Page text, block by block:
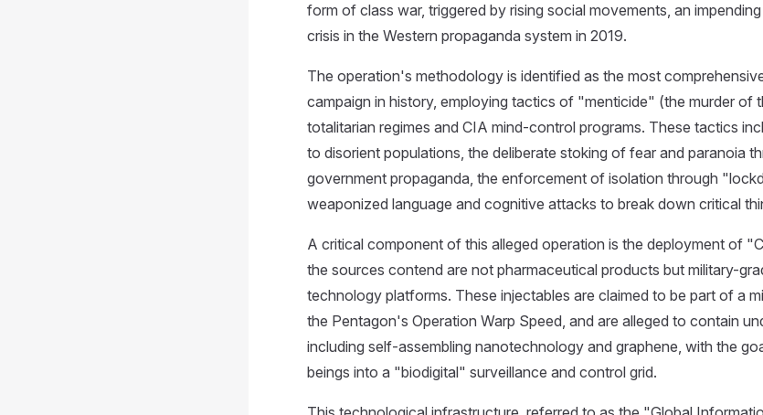
form of class war, triggered by rising social movements, an
crisis in the Western propaganda system in 2019.
The operation's methodology is identified as the most
campaign in history, employing tactics of "menticide" (the murder of
totalitarian regimes and CIA mind-control programs. These tactics
to disorient populations, the deliberate stoking of fear and paranoia
government propaganda, the enforcement of isolation through
weaponized language and cognitive attacks to break down critical
A critical component of this alleged operation is the deployment of
the sources contend are not pharmaceutical products but military-
technology platforms. These injectables are claimed to be part of a
the Pentagon's Operation Warp Speed, and are alleged to contain
including self-assembling nanotechnology and graphene, with the
beings into a "biodigital" surveillance and control grid.